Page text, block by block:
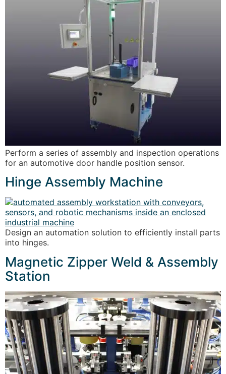
Perform a series of assembly and inspection operations
for an automotive door handle position sensor.
Hinge Assembly Machine
Design an automation solution to efficiently install parts
into hinges.
Magnetic Zipper Weld & Assembly
Station